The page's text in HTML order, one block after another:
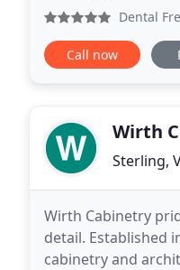
Burger's Cabinet
Dental
Call now
Wirth
Sterling,
Wirth Cabinetry
detail. Established
cabinetry and